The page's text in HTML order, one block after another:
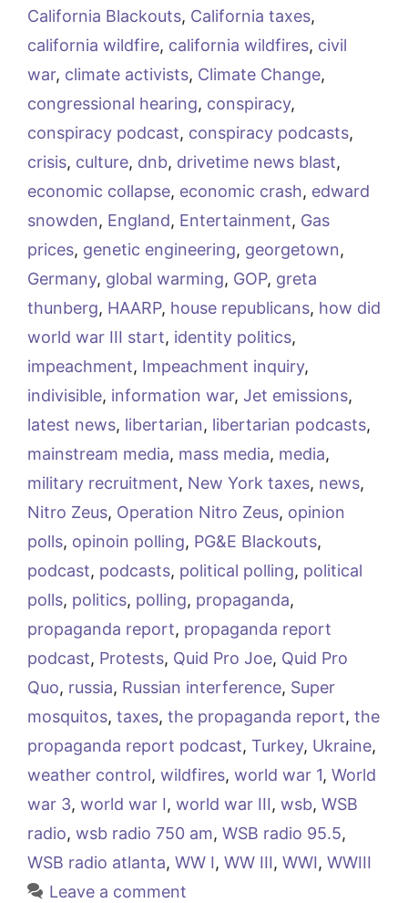
California Blackouts, California taxes,
california wildfire, california wildfires, civil
war, climate activists, Climate Change,
congressional hearing, conspiracy,
conspiracy podcast, conspiracy podcasts,
crisis, culture, dnb, drivetime news blast,
economic collapse, economic crash, edward
snowden, England, Entertainment, Gas
prices, genetic engineering, georgetown,
Germany, global warming, GOP, greta
thunberg, HAARP, house republicans, how did
world war III start, identity politics,
impeachment, Impeachment inquiry,
indivisible, information war, Jet emissions,
latest news, libertarian, libertarian podcasts,
mainstream media, mass media, media,
military recruitment, New York taxes, news,
Nitro Zeus, Operation Nitro Zeus, opinion
polls, opinoin polling, PG&E Blackouts,
podcast, podcasts, political polling, political
polls, politics, polling, propaganda,
propaganda report, propaganda report
podcast, Protests, Quid Pro Joe, Quid Pro
Quo, russia, Russian interference, Super
mosquitos, taxes, the propaganda report, the
propaganda report podcast, Turkey, Ukraine,
weather control, wildfires, world war 1, World
war 3, world war I, world war III, wsb, WSB
radio, wsb radio 750 am, WSB radio 95.5,
WSB radio atlanta, WW I, WW III, WWI, WWIII
Leave a comment